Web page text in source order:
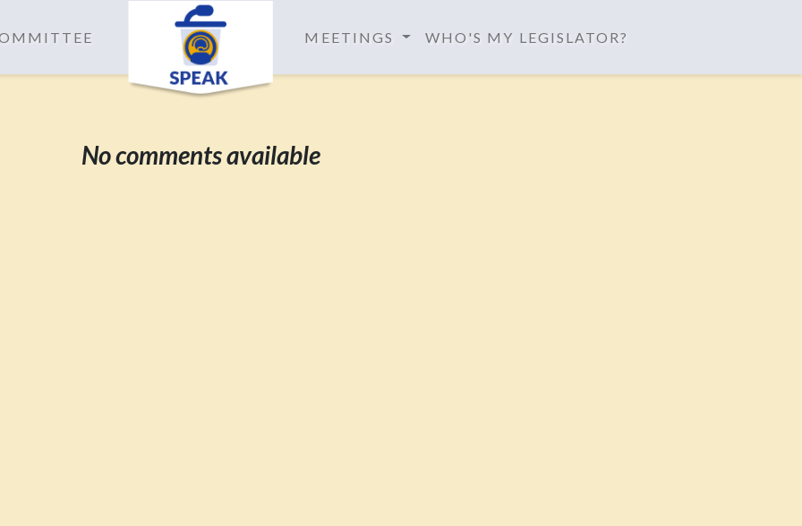
MEETINGS WHO'S MY LEGISLATOR?
No comments available